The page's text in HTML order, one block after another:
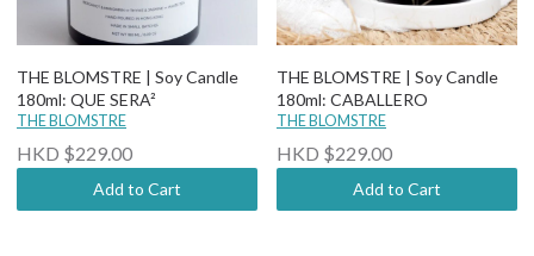
THE BLOMSTRE | Soy Candle
180ml: QUE SERA²
THE BLOMSTRE
HKD $229.00
Add to Cart
THE BLOMSTRE | Soy Candle
180ml: CABALLERO
THE BLOMSTRE
HKD $229.00
Add to Cart